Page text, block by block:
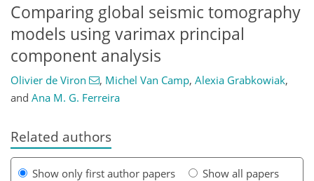
Comparing global seismic tomography
models using varimax principal
component analysis
Olivier de Viron , Michel Van Camp, Alexia Grabkowiak,
and Ana M. G. Ferreira
Related authors
Show only first author papers Show all papers